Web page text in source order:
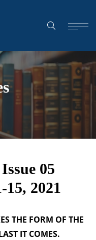
05
2021
THE FORM OF THE
IT COMES.